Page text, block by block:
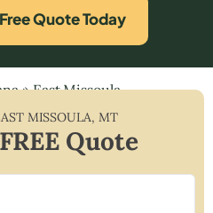
Quote Today
»East Missoula
MISSOULA, MT
Quote